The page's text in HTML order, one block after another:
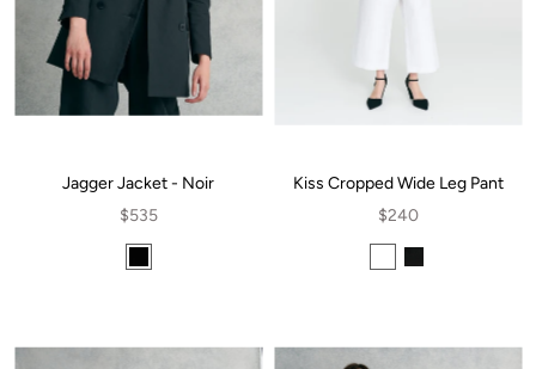
Jagger Jacket - Noir
$535
Kiss Cropped Wide Leg Pant
$240